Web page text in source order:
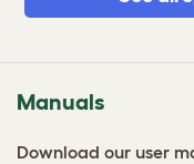
Manuals
Download our user